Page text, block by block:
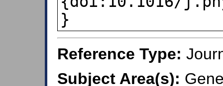
}
Reference Type:
Subject Area(s):